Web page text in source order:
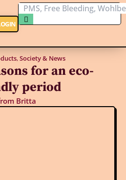
,Society & News
for an eco-
period
Britta